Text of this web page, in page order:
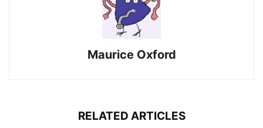
Maurice Oxford
RELATED ARTICLES